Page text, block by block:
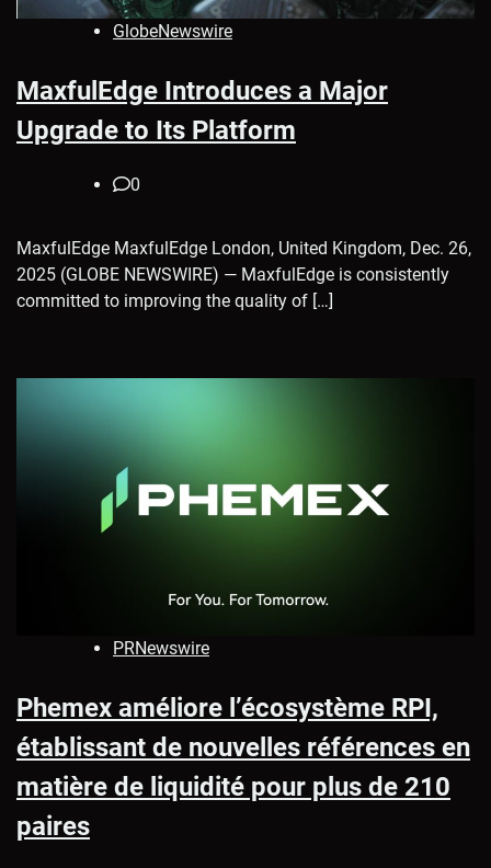
GlobeNewswire
MaxfulEdge Introduces a Major
Upgrade to Its Platform
0
MaxfulEdge MaxfulEdge London, United Kingdom, Dec. 26,
2025 (GLOBE NEWSWIRE) — MaxfulEdge is consistently
committed to improving the quality of […]
PRNewswire
Phemex améliore l’écosystème RPI,
établissant de nouvelles références en
matière de liquidité pour plus de 210
paires